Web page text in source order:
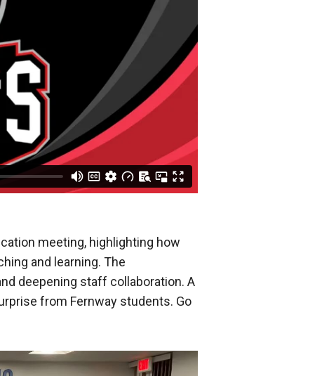
meeting, highlighting how
and learning. The
deepening staff collaboration. A
from Fernway students. Go